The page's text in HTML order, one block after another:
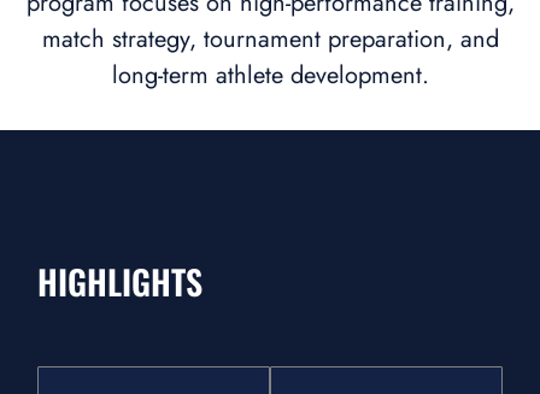
match strategy, tournament preparation, and
long-term athlete development.
HIGHLIGHTS